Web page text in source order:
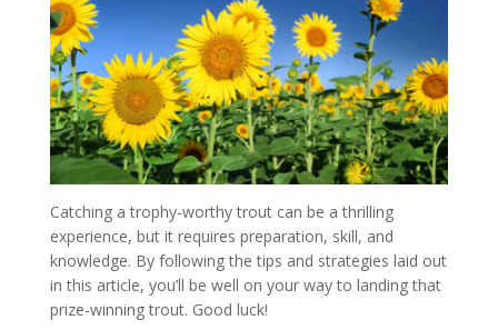
Catching a trophy-worthy trout can be a thrilling
experience, but it requires preparation, skill, and
knowledge. By following the tips and strategies laid out
in this article, you’ll be well on your way to landing that
prize-winning trout. Good luck!